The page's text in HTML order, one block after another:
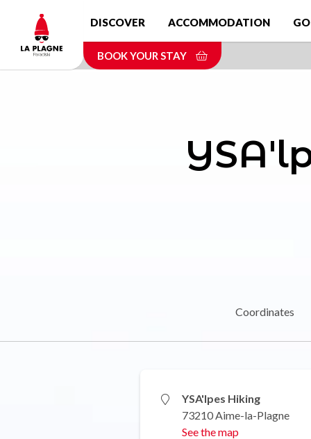
content
DISCOVER ACCOMMODATION
BOOK YOUR STAY
Coordinates
YSA'lpes Hiking
73210 Aime-la-Plagne
See the map